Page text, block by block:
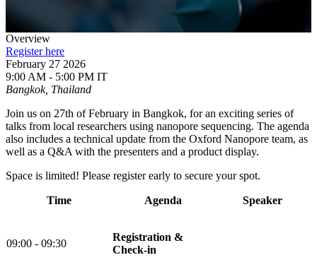
Overview
Register here
February 27 2026
9:00 AM - 5:00 PM IT
Bangkok, Thailand
Join us on 27th of February in Bangkok, for an exciting series of
talks from local researchers using nanopore sequencing. The agenda
also includes a technical update from the Oxford Nanopore team, as
well as a Q&A with the presenters and a product display.
Space is limited! Please register early to secure your spot.
Time Agenda Speaker
09:00 - 09:30
Registration &
Check-in